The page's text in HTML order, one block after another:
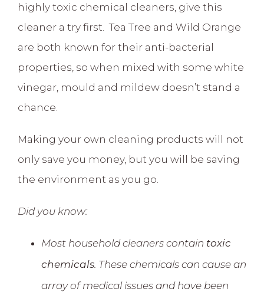
highly toxic chemical cleaners, give this
cleaner a try first. Tea Tree and Wild Orange
are both known for their anti-bacterial
properties, so when mixed with some white
vinegar, mould and mildew doesn’t stand a
chance.
Making your own cleaning products will not
only save you money, but you will be saving
the environment as you go.
Did you know:
Most household cleaners contain toxic
chemicals. These chemicals can cause an
array of medical issues and have been